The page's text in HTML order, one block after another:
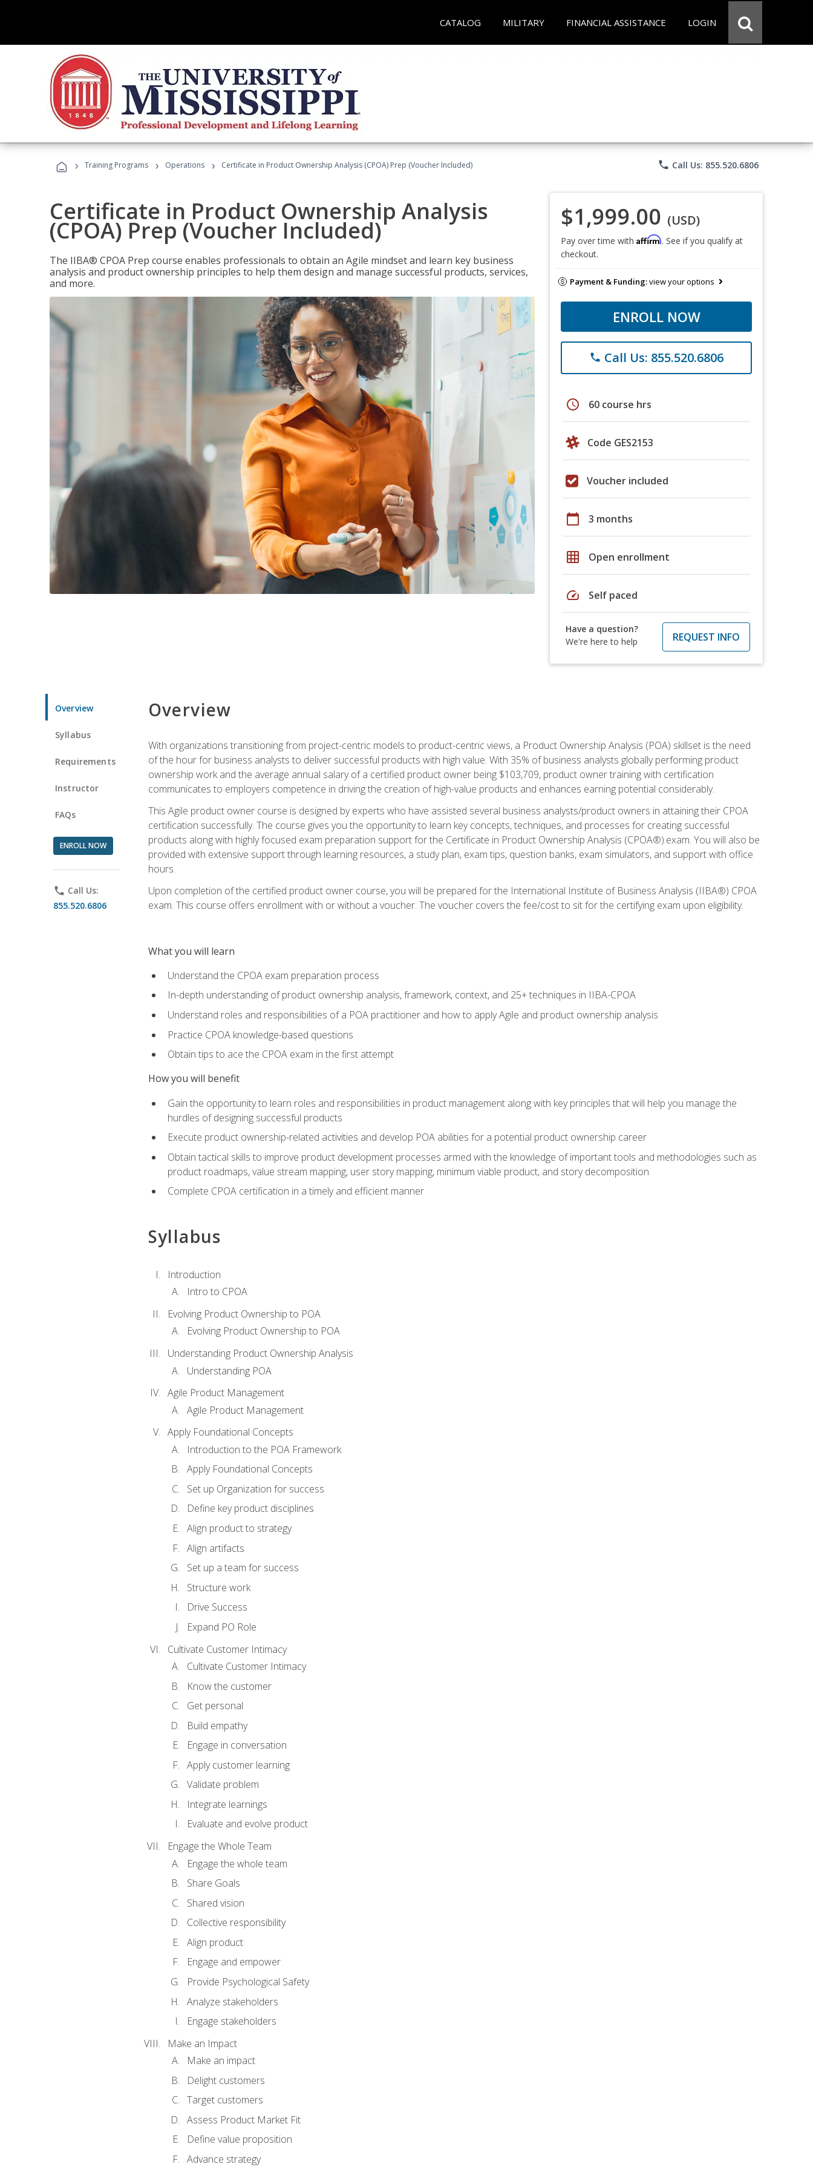
CATALOG MILITARY FINANCIAL ASSISTANCE LOGIN
› Training Programs › Operations › Certificate in Product Ownership Analysis (CPOA) Prep (Voucher Included) phone Call Us: 855.520.6806
Certificate in Product Ownership Analysis
(CPOA) Prep (Voucher Included)
The IIBA® CPOA Prep course enables professionals to obtain an Agile mindset and learn key business
analysis and product ownership principles to help them design and manage successful products, services,
and more.
$1,999.00 (USD)
Pay over time with Affirm. See if you qualify at
checkout.
Payment & Funding:view your options
ENROLL NOW
phone Call Us: 855.520.6806
schedule 60 course hrs
Code GES2153
Voucher included
calendar_today 3 months
grid_on Open enrollment
speed Self paced
Have a question?
We're here to help
REQUEST INFO
Overview
Syllabus
Requirements
Instructor
FAQs
ENROLL NOW
phone Call Us:
855.520.6806
Overview
With organizations transitioning from project-centric models to product-centric views, a Product Ownership Analysis (POA) skillset is the need
of the hour for business analysts to deliver successful products with high value. With 35% of business analysts globally performing product
ownership work and the average annual salary of a certified product owner being $103,709, product owner training with certification
communicates to employers competence in driving the creation of high-value products and enhances earning potential considerably.
This Agile product owner course is designed by experts who have assisted several business analysts/product owners in attaining their CPOA
certification successfully. The course gives you the opportunity to learn key concepts, techniques, and processes for creating successful
products along with highly focused exam preparation support for the Certificate in Product Ownership Analysis (CPOA®).exam. You will also be
provided with extensive support through learning resources, a study plan, exam tips, question banks, exam simulators, and support with office
hours.
Upon completion of the certified product owner course, you will be prepared for the International Institute of Business Analysis (IIBA®) CPOA
exam. This course offers enrollment with or without a voucher. The voucher covers the fee/cost to sit for the certifying exam upon eligibility.
What you will learn
Understand the CPOA exam preparation process
In-depth understanding of product ownership analysis, framework, context, and 25+ techniques in IIBA-CPOA
Understand roles and responsibilities of a POA practitioner and how to apply Agile and product ownership analysis
Practice CPOA knowledge-based questions
Obtain tips to ace the CPOA exam in the first attempt
How you will benefit
Gain the opportunity to learn roles and responsibilities in product management along with key principles that will help you manage the
hurdles of designing successful products
Execute product ownership-related activities and develop POA abilities for a potential product ownership career
Obtain tactical skills to improve product development processes armed with the knowledge of important tools and methodologies such as
product roadmaps, value stream mapping, user story mapping, minimum viable product, and story decomposition
Complete CPOA certification in a timely and efficient manner
Syllabus
Introduction
Intro to CPOA
Evolving Product Ownership to POA
Evolving Product Ownership to POA
Understanding Product Ownership Analysis
Understanding POA
Agile Product Management
Agile Product Management
Apply Foundational Concepts
Introduction to the POA Framework
Apply Foundational Concepts
Set up Organization for success
Define key product disciplines
Align product to strategy
Align artifacts
Set up a team for success
Structure work
Drive Success
Expand PO Role
Cultivate Customer Intimacy
Cultivate Customer Intimacy
Know the customer
Get personal
Build empathy
Engage in conversation
Apply customer learning
Validate problem
Integrate learnings
Evaluate and evolve product
Engage the Whole Team
Engage the whole team
Share Goals
Shared vision
Collective responsibility
Align product
Engage and empower
Provide Psychological Safety
Analyze stakeholders
Engage stakeholders
Make an Impact
Make an impact
Delight customers
Target customers
Assess Product Market Fit
Define value proposition
Advance strategy